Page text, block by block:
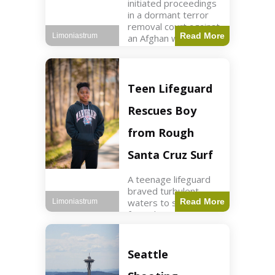
initiated proceedings
in a dormant terror
removal court against
an Afghan woman tied
to ISIS plots. World2
used
Read More
Limoniastrum
Teen Lifeguard
Rescues Boy
from Rough
Santa Cruz Surf
A teenage lifeguard
braved turbulent
waters to save a boy
from drowning at
attention. World3 min
read Key Points A
teenage lifeguard
Read More
Limoniastrum
Seattle